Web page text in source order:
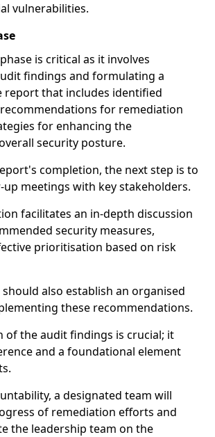
vulnerabilities.
is critical as it involves
findings and formulating a
report that includes identified
for remediation
for enhancing the
security posture.
completion, the next step is to
meetings with key stakeholders.
facilitates an in-depth discussion
security measures,
prioritisation based on risk
should also establish an organised
these recommendations.
of the audit findings is crucial; it
and a foundational element
a designated team will
of remediation efforts and
the leadership team on the